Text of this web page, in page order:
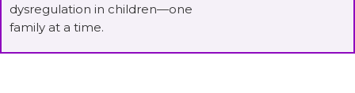
dysregulation in children—one
family at a time.